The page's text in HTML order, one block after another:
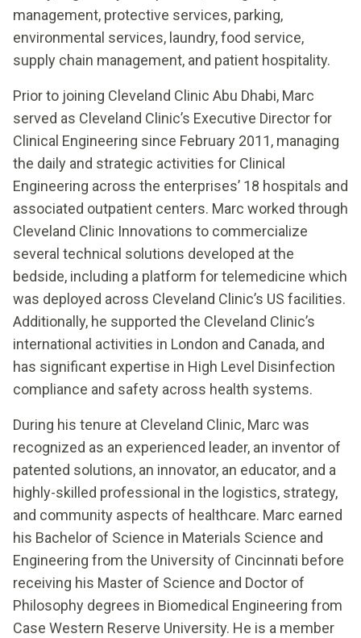
management, protective services, parking,
environmental services, laundry, food service,
supply chain management, and patient hospitality.
Prior to joining Cleveland Clinic Abu Dhabi, Marc
served as Cleveland Clinic’s Executive Director for
Clinical Engineering since February 2011, managing
the daily and strategic activities for Clinical
Engineering across the enterprises’ 18 hospitals and
associated outpatient centers. Marc worked through
Cleveland Clinic Innovations to commercialize
several technical solutions developed at the
bedside, including a platform for telemedicine which
was deployed across Cleveland Clinic’s US facilities.
Additionally, he supported the Cleveland Clinic’s
international activities in London and Canada, and
has significant expertise in High Level Disinfection
compliance and safety across health systems.
During his tenure at Cleveland Clinic, Marc was
recognized as an experienced leader, an inventor of
patented solutions, an innovator, an educator, and a
highly-skilled professional in the logistics, strategy,
and community aspects of healthcare. Marc earned
his Bachelor of Science in Materials Science and
Engineering from the University of Cincinnati before
receiving his Master of Science and Doctor of
Philosophy degrees in Biomedical Engineering from
Case Western Reserve University. He is a member